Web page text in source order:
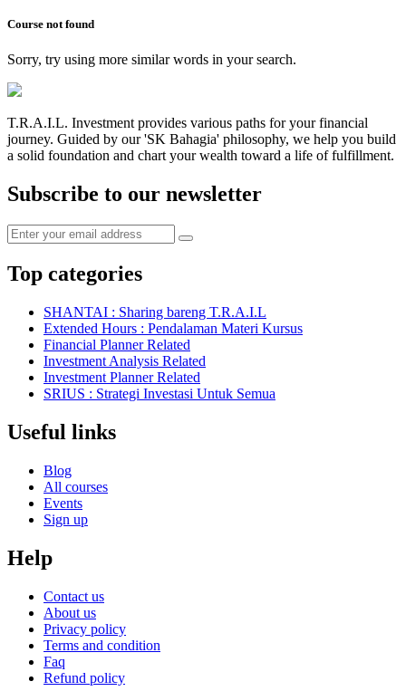
Course not found
Sorry, try using more similar words in your search.
T.R.A.I.L. Investment provides various paths for your financial
journey. Guided by our 'SK Bahagia' philosophy, we help you build
a solid foundation and chart your wealth toward a life of fulfillment.
Subscribe to our newsletter
Top categories
SHANTAI : Sharing bareng T.R.A.I.L
Extended Hours : Pendalaman Materi Kursus
Financial Planner Related
Investment Analysis Related
Investment Planner Related
SRIUS : Strategi Investasi Untuk Semua
Useful links
Blog
All courses
Events
Sign up
Help
Contact us
About us
Privacy policy
Terms and condition
Faq
Refund policy